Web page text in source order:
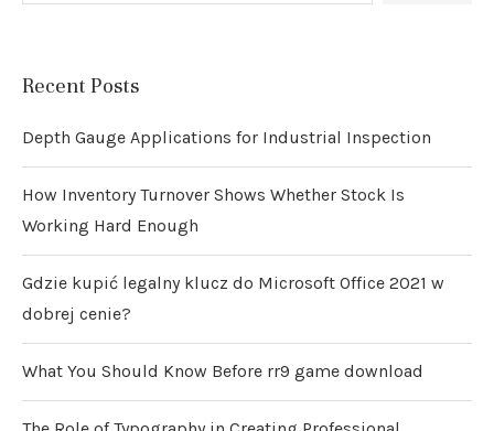
Recent Posts
Depth Gauge Applications for Industrial Inspection
How Inventory Turnover Shows Whether Stock Is
Working Hard Enough
Gdzie kupić legalny klucz do Microsoft Office 2021 w
dobrej cenie?
What You Should Know Before rr9 game download